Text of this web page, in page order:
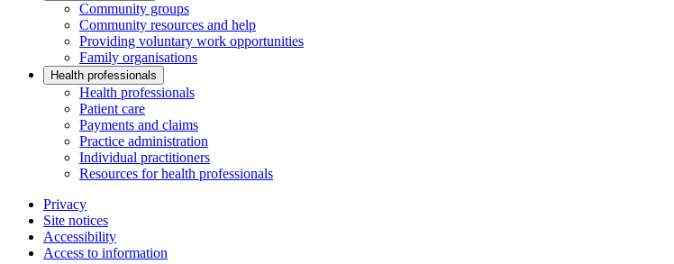
Community groups
Community resources and help
Providing voluntary work opportunities
Family organisations
Health professionals
Health professionals
Patient care
Payments and claims
Practice administration
Individual practitioners
Resources for health professionals
Privacy
Site notices
Accessibility
Access to information